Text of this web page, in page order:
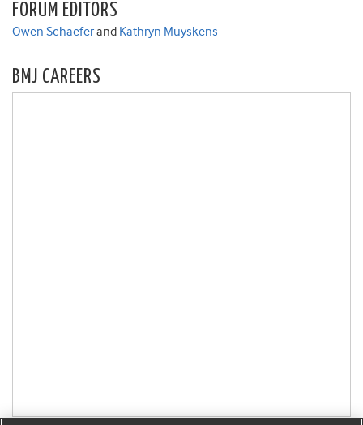
FORUM EDITORS
Owen Schaeferand Kathryn Muyskens
BMJ CAREERS